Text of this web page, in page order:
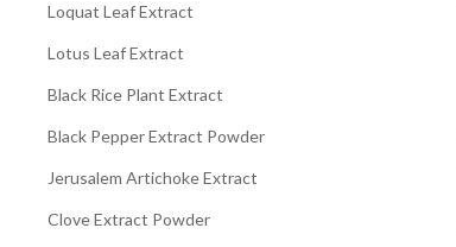
Loquat Leaf Extract
Lotus Leaf Extract
Black Rice Plant Extract
Black Pepper Extract Powder
Jerusalem Artichoke Extract
Clove Extract Powder